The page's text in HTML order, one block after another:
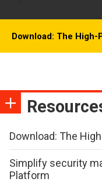
Download: The
Download: The
Simplify security
Platform